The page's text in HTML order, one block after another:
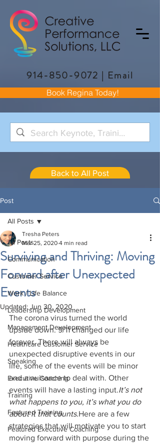
Book Regina Today!
914-850-9072 | Email
Back to All Post
Post
All Posts
Communication
Customer Service
Work / Life Balance
Leadership Development
Management Development
Healthcare Customer Service
Speaking
Executive Coaching
Training
Featured Training
Featured Executive Coaching
All Posts
Surviving and Thriving: Moving
Forward after Unexpected
Events
Tresha Peters
Mar 25, 2020 4 min read
Updated: Jun 30, 2020
The corona virus turned the world
upside down. 9/11 changed our life
forever. There will always be
unexpected disruptive events in our
life, some of the events will be minor
and a nuisance to deal with. Other
events will have a lasting input.It’s not
what happens to you, it’s what you do
about it that counts.Here are a few
strategies that will motivate you to start
moving forward with purpose during the